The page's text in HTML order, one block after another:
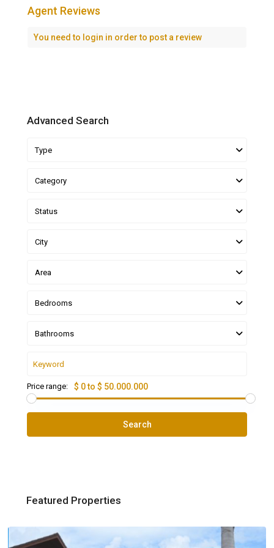
Agent Reviews
You need to login in order to post a review
Advanced Search
Type
Category
Status
City
Area
Bedrooms
Bathrooms
Price range: $ 0 to $ 50.000.000
Search
Featured Properties